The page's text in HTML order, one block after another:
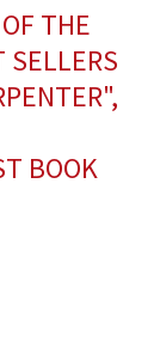
THE
SELLERS
BOOK